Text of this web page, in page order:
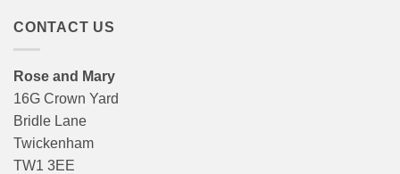
CONTACT US
Rose and Mary
16G Crown Yard
Bridle Lane
Twickenham
TW1 3EE